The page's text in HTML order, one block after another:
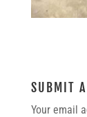
SUBMIT
Your email